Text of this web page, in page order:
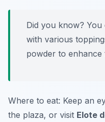
Did you know?
with various
powder to
Where to eat: Keep an
the plaza, or visit Elote